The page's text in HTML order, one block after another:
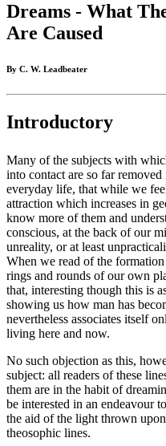
Dreams - What
Are Caused
By C. W. Leadbeater
Introductory
Many of the subjects with
into contact are so far
everyday life, that while we
attraction which increases in
know more of them and
conscious, at the back of our
unreality, or at least
When we read of the
rings and rounds of our own
that, interesting though this is
showing us how man has
nevertheless associates itself
living here and now.
No such objection as this,
subject: all readers of these
them are in the habit of
be interested in an endeavour
the aid of the light thrown
theosophic lines.